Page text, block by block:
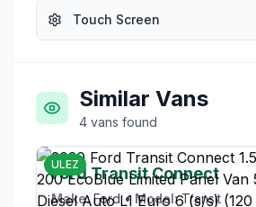
Touch Screen
Similar Vans
4 vans found
ULEZ
Ford Transit Connect
Make: Ford• Model: Transit